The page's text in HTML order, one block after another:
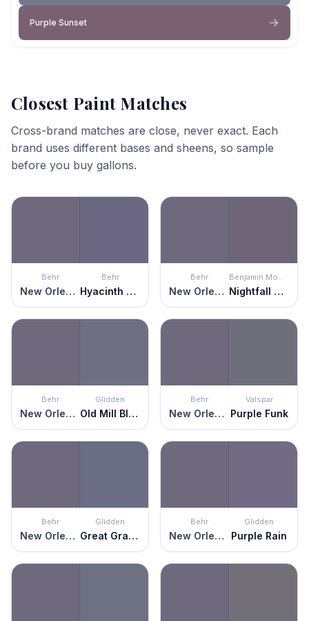
Purple Sunset
Closest Paint Matches
Cross-brand matches are close, never exact. Each
brand uses different bases and sheens, so sample
before you buy gallons.
Behr
New Orleans
Behr
Hyacinth Arbor
Behr
New Orleans
Benjamin Moore
Nightfall Sky
Behr
New Orleans
Glidden
Old Mill Blue
Behr
New Orleans
Valspar
Purple Funk
Behr
New Orleans
Glidden
Great Grape
Behr
New Orleans
Glidden
Purple Rain